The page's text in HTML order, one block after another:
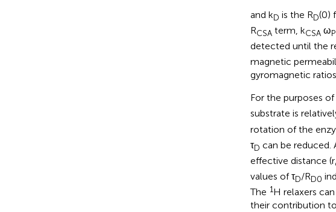
and kD is the RD(0)
RCSA term, kCSA ωP
detected until the
magnetic
gyromagnetic
For the purposes
substrate is
rotation of the
τD can be reduced.
effective distance (r
values of τD/RD0
The 1H relaxers
their contribution